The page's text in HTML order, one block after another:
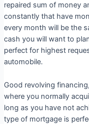
repaired sum of money
constantly that have
every month will be the
cash you will want to
perfect for highest
automobile.
Good revolving
where you normally
long as you have not
type of mortgage is